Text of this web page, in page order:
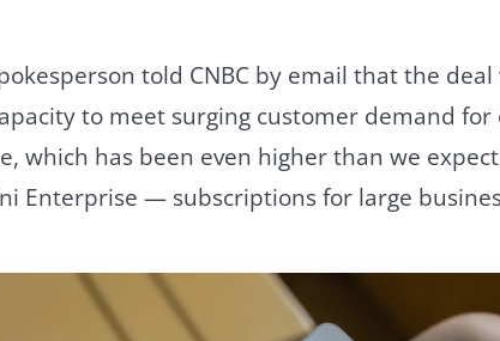
told CNBC by email that the
to meet surging customer demand
which has been even higher than we
Enterprise — subscriptions for large